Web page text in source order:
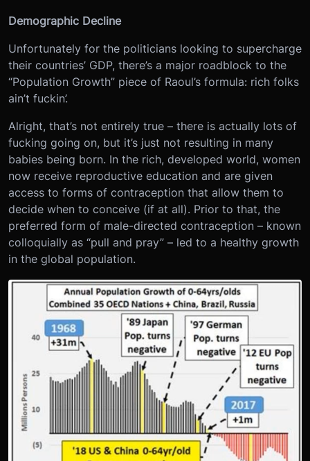
Demographic Decline
Unfortunately for the politicians looking to supercharge
their countries’ GDP, there’s a major roadblock to the
“Population Growth” piece of Raoul’s formula: rich folks
ain’t fuckin’.
Alright, that’s not entirely true – there is actually lots of
fucking going on, but it’s just not resulting in many
babies being born. In the rich, developed world, women
now receive reproductive education and are given
access to forms of contraception that allow them to
decide when to conceive (if at all). Prior to that, the
preferred form of male-directed contraception – known
colloquially as “pull and pray” – led to a healthy growth
in the global population.